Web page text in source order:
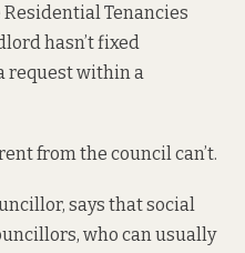
Tenancies
hasn’t fixed
request within a
from the council can’t.
says that social
who can usually